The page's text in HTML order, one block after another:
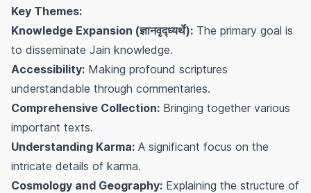
Key Themes:
Knowledge Expansion (ज्ञानवृद्ध्यर्थे): The primary goal is
to disseminate Jain knowledge.
Accessibility: Making profound scriptures
understandable through commentaries.
Comprehensive Collection: Bringing together various
important texts.
Understanding Karma: A significant focus on the
intricate details of karma.
Cosmology and Geography: Explaining the structure of